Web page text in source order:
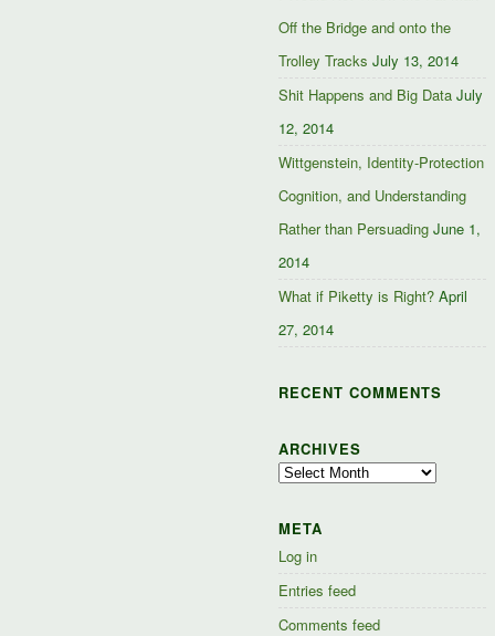
Off the Bridge and onto the
Trolley Tracks July 13, 2014
Shit Happens and Big Data July
12, 2014
Wittgenstein, Identity-Protection
Cognition, and Understanding
Rather than Persuading June 1,
2014
What if Piketty is Right? April
27, 2014
RECENT COMMENTS
ARCHIVES
Archives
META
Log in
Entries feed
Comments feed